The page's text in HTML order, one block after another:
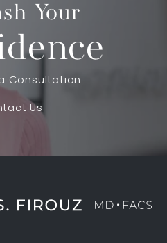
Your
Consultation
Us